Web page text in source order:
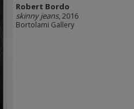
Robert Bordo
skinny jeans, 2016
Bortolami Gallery